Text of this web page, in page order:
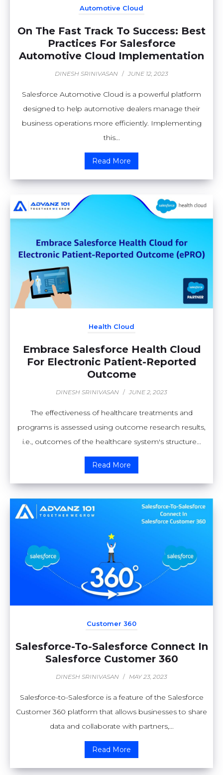
Automotive Cloud
On The Fast Track To Success: Best
Practices For Salesforce
Automotive Cloud Implementation
DINESH SRINIVASAN / JUNE 12, 2023
Salesforce Automotive Cloud is a powerful platform
designed to help automotive dealers manage their
business operations more efficiently. Implementing
this...
Read More
Health Cloud
Embrace Salesforce Health Cloud
For Electronic Patient-Reported
Outcome
DINESH SRINIVASAN / JUNE 2, 2023
The effectiveness of healthcare treatments and
programs is assessed using outcome research results,
i.e., outcomes of the healthcare system's structure...
Read More
Customer 360
Salesforce-To-Salesforce Connect In
Salesforce Customer 360
DINESH SRINIVASAN / MAY 23, 2023
Salesforce-to-Salesforce is a feature of the Salesforce
Customer 360 platform that allows businesses to share
data and collaborate with partners,...
Read More